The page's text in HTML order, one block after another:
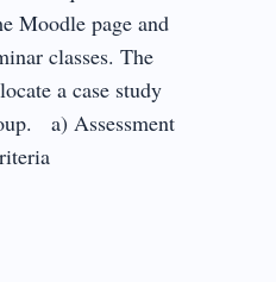
Moodle page and
classes. The
a case study
a) Assessment